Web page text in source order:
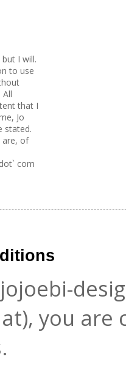
I will.
to use
that I
Jo
stated.
are, of
com
you